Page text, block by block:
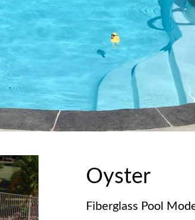
Oyster
Fiberglass Pool